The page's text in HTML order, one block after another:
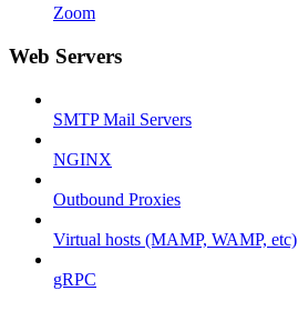
Zoom
Web Servers
SMTP Mail Servers
NGINX
Outbound Proxies
Virtual hosts (MAMP, WAMP, etc)
gRPC